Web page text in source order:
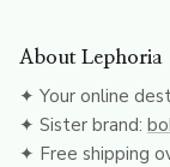
About Lephoria
✦ Your online
✦ Sister brand:
✦ Free shipping